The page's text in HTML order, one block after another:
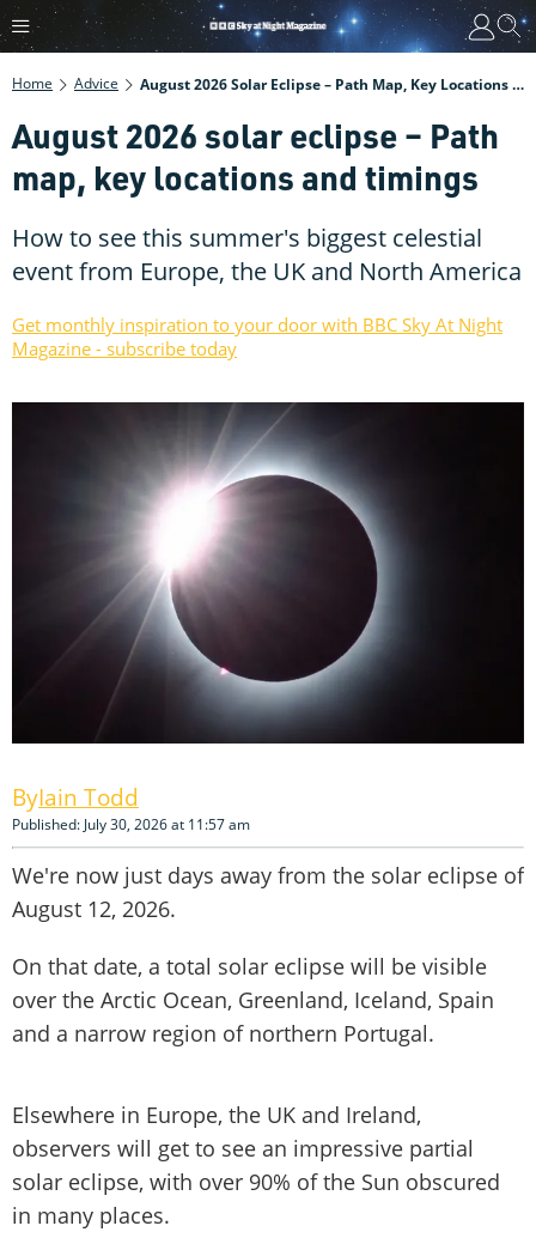
Home Advice August 2026 Solar Eclipse – Path Map, Key Locations And Timings
August 2026 solar eclipse – Path
map, key locations and timings
How to see this summer's biggest celestial
event from Europe, the UK and North America
Get monthly inspiration to your door with BBC Sky At Night
Magazine - subscribe today
Iain Todd
Published: July 30, 2026 at 11:57 am
We're now just days away from the solar eclipse of
August 12, 2026.
On that date, a total solar eclipse will be visible
over the Arctic Ocean, Greenland, Iceland, Spain
and a narrow region of northern Portugal.
Elsewhere in Europe, the UK and Ireland,
observers will get to see an impressive partial
solar eclipse, with over 90% of the Sun obscured
in many places.